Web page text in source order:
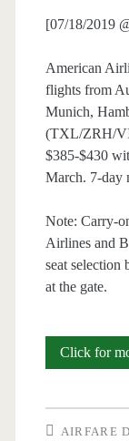
[07/18/2019
American
flights from
Munich,
(TXL/ZRH/
$385-$430
March. 7-day
Note: Carry-
Airlines and
seat selection
at the gate.
Click for
AIRFARE